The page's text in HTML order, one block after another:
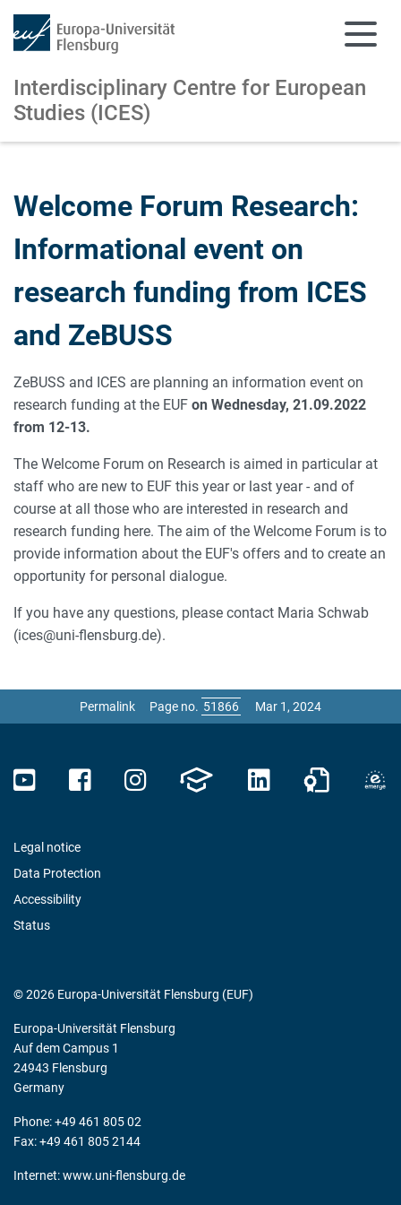
Interdisciplinary Centre for European
Studies (ICES)
Welcome Forum Research:
Informational event on
research funding from ICES
and ZeBUSS
ZeBUSS and ICES are planning an information event on
research funding at the EUF on Wednesday, 21.09.2022
from 12-13.
The Welcome Forum on Research is aimed in particular at
staff who are new to EUF this year or last year - and of
course at all those who are interested in research and
research funding here. The aim of the Welcome Forum is to
provide information about the EUF's offers and to create an
opportunity for personal dialogue.
If you have any questions, please contact Maria Schwab
(ices@uni-flensburg.de).
Permalink Page no. Mar 1, 2024
Legal notice
Data Protection
Accessibility
Status
© 2026 Europa-Universität Flensburg (EUF)
Europa-Universität Flensburg
Auf dem Campus 1
24943 Flensburg
Germany
Phone: +49 461 805 02
Fax: +49 461 805 2144
Internet:www.uni-flensburg.de